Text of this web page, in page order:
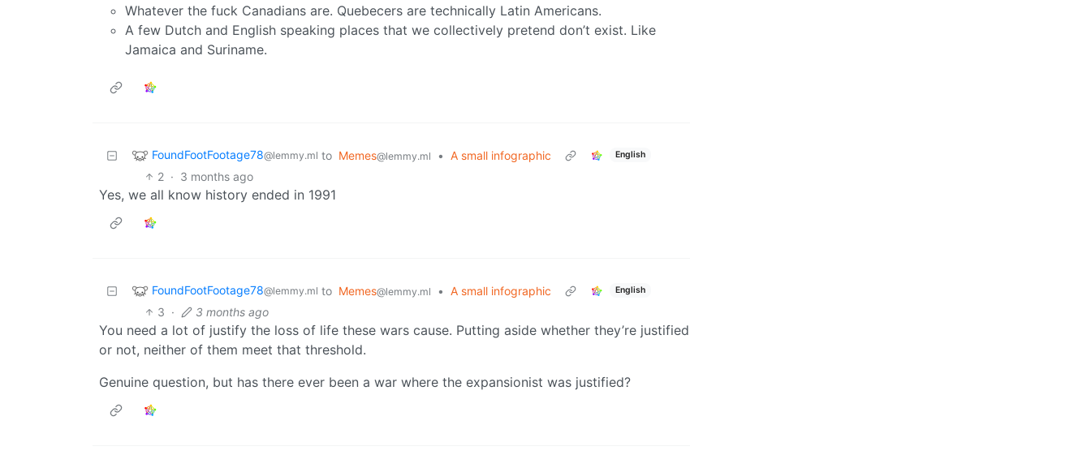
Whatever the fuck Canadians are. Quebecers are technically Latin Americans.
A few Dutch and English speaking places that we collectively pretend don’t exist. Like
Jamaica and Suriname.
FoundFootFootage78@lemmy.ml to Memes@lemmy.ml • A small infographic English
2 · 3 months ago
Yes, we all know history ended in 1991
FoundFootFootage78@lemmy.ml to Memes@lemmy.ml • A small infographic English
3 · 3 months ago
You need a lot of justify the loss of life these wars cause. Putting aside whether they’re justified
or not, neither of them meet that threshold.
Genuine question, but has there ever been a war where the expansionist was justified?